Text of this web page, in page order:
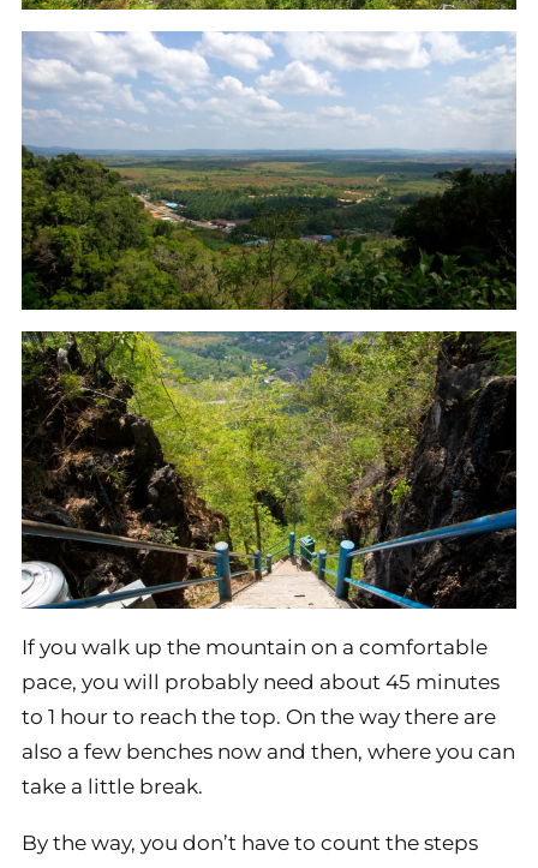
If you walk up the mountain on a comfortable
pace, you will probably need about 45 minutes
to 1 hour to reach the top. On the way there are
also a few benches now and then, where you can
take a little break.
By the way, you don’t have to count the steps